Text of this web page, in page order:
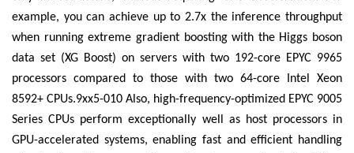
example, you can achieve up to 2.7x the inference throughput
when running extreme gradient boosting with the Higgs boson
data set (XG Boost) on servers with two 192-core EPYC 9965
processors compared to those with two 64-core Intel Xeon
8592+ CPUs.9xx5-010 Also, high-frequency-optimized EPYC 9005
Series CPUs perform exceptionally well as host processors in
GPU-accelerated systems, enabling fast and efficient handling